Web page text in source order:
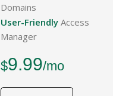
Domains
User-Friendly Access
Manager
$9.99/mo